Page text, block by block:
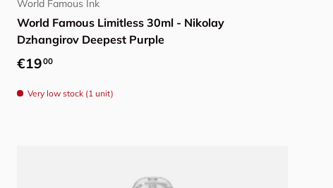
World Famous Ink
World Famous Limitless 30ml - Nikolay
Dzhangirov Deepest Purple
Regular price
€1900
Very low stock (1 unit)